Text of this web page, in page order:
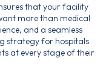
that your facility
more than medical
and a seamless
strategy for hospitals
at every stage of their